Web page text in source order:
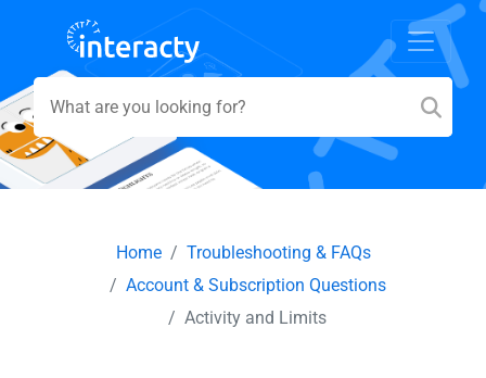
Home
Troubleshooting & FAQs
Account & Subscription Questions
Activity and Limits